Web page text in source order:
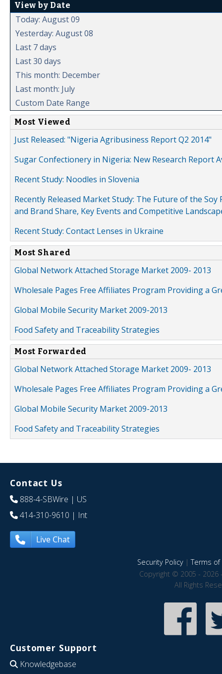
View by Date
Today: August 09
Yesterday: August 08
Last 7 days
Last 30 days
This month: December
Last month: July
Custom Date Range
Most Viewed
Just Released: "Nigeria Agribusiness Report Q2 2014"
Sugar Confectionery in Nigeria: New Research Report
Recent Study: Noodles in Slovenia
Recently Released Market Study: The Future of the
and Brand Share, Key Events and Competitive
Recent Study: Contact Lenses in Ukraine
Most Shared
Global Network Attached Storage Market 2009- 2013
Wholesale Pages Free Affiliates Program Providing a
Global Mobile Security Market 2009-2013
Food Safety and Traceability Strategies
Most Forwarded
Global Network Attached Storage Market 2009- 2013
Wholesale Pages Free Affiliates Program Providing a
Global Mobile Security Market 2009-2013
Food Safety and Traceability Strategies
Contact Us
888-4-SBWire | US
414-310-9610 | Int
Live Chat
Security Policy|Terms of
Copyright © 2005 - 2026
All Rights
Customer Support
Knowledgebase